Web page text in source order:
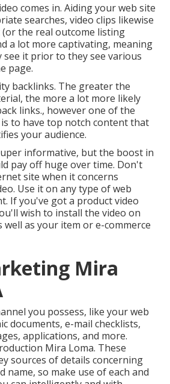
comes in. Aiding your web site
searches, video clips likewise
the real outcome listing
a lot more captivating, meaning
see it prior to they see various
page.
backlinks. The greater the
the more a lot more likely
links., however one of the
to have top notch content that
your audience.
informative, but the boost in
pay off huge over time. Don't
site when it concerns
Use it on any type of web
If you've got a product video
wish to install the video on
well as your item or e-commerce
Mira
you possess, like your web
documents, e-mail checklists,
applications, and more.
Mira Loma. These
sources of details concerning
name, so make use of each and